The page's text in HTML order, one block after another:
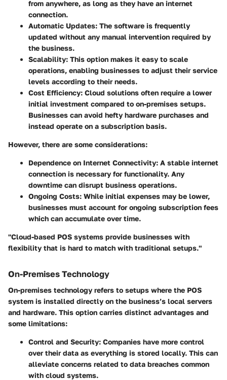
from anywhere, as long as they have an internet
connection.
Automatic Updates: The software is frequently
updated without any manual intervention required by
the business.
Scalability: This option makes it easy to scale
operations, enabling businesses to adjust their service
levels according to their needs.
Cost Efficiency: Cloud solutions often require a lower
initial investment compared to on-premises setups.
Businesses can avoid hefty hardware purchases and
instead operate on a subscription basis.
However, there are some considerations:
Dependence on Internet Connectivity: A stable internet
connection is necessary for functionality. Any
downtime can disrupt business operations.
Ongoing Costs: While initial expenses may be lower,
businesses must account for ongoing subscription fees
which can accumulate over time.
"Cloud-based POS systems provide businesses with
flexibility that is hard to match with traditional setups."
On-Premises Technology
On-premises technology refers to setups where the POS
system is installed directly on the business’s local servers
and hardware. This option carries distinct advantages and
some limitations:
Control and Security: Companies have more control
over their data as everything is stored locally. This can
alleviate concerns related to data breaches common
with cloud systems.